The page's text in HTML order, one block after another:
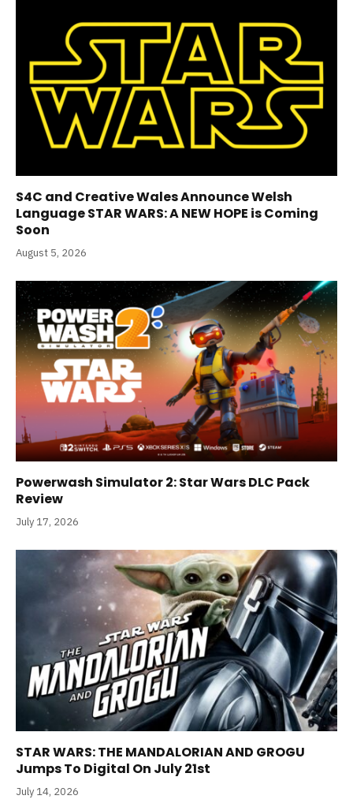
S4C and Creative Wales Announce Welsh
Language STAR WARS: A NEW HOPE is Coming
Soon
August 5, 2026
Powerwash Simulator 2: Star Wars DLC Pack
Review
July 17, 2026
STAR WARS: THE MANDALORIAN AND GROGU
Jumps To Digital On July 21st
July 14, 2026